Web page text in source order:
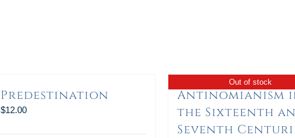
Predestination
$12.00
Out of stock
Antinomianism
the Sixteenth
Seventh